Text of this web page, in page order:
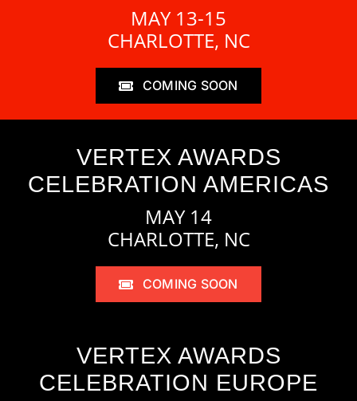
MAY 13-15
CHARLOTTE, NC
COMING SOON
VERTEX AWARDS
CELEBRATION AMERICAS
MAY 14
CHARLOTTE, NC
COMING SOON
VERTEX AWARDS
CELEBRATION EUROPE